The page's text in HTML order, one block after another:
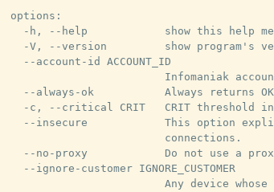
options:
-h, --help            show this help
-V, --version         show program's
  --account-id ACCOUNT_ID
Infomaniak
--always-ok           Always returns
-c, --critical CRIT   CRIT threshold
--insecure            This option
                        connections.
--no-proxy            Do not use a
  --ignore-customer IGNORE_CUSTOMER
Any device